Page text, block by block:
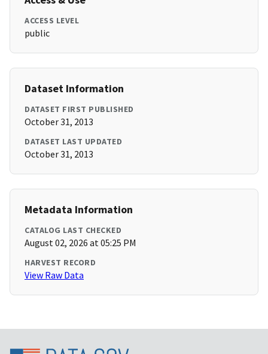
ACCESS LEVEL
public
Dataset Information
DATASET FIRST PUBLISHED
October 31, 2013
DATASET LAST UPDATED
October 31, 2013
Metadata Information
CATALOG LAST CHECKED
August 02, 2026 at 05:25 PM
HARVEST RECORD
View Raw Data